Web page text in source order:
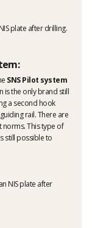
plate after drilling.
SNS Pilot system
is the only brand still
a second hook
rail. There are
This type of
still possible to
NIS plate after